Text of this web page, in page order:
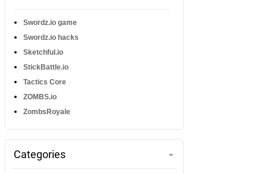
Swordz.io game
Swordz.io hacks
Sketchful.io
StickBattle.io
Tactics Core
ZOMBS.io
ZombsRoyale
Categories